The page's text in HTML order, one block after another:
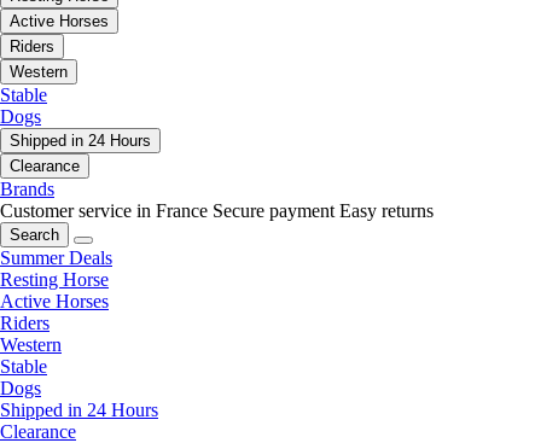
Active Horses
Riders
Western
Stable
Dogs
Shipped in 24 Hours
Clearance
Brands
Customer service in France Secure payment Easy returns
Search
Summer Deals
Resting Horse
Active Horses
Riders
Western
Stable
Dogs
Shipped in 24 Hours
Clearance